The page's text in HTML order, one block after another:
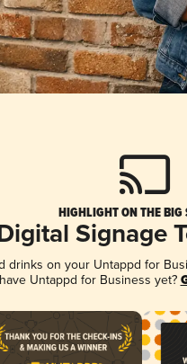
HIGHLIGHT ON THE BIG
Signage
drinks on your Untappd for
have Untappd for Business yet?